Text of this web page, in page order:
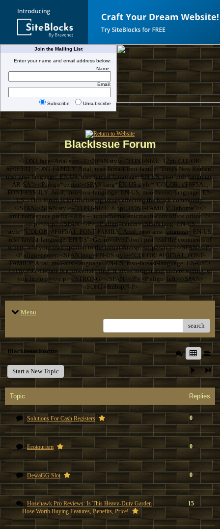
Join the Mailing List
Enter your name and email address below:
Name:
Email:
Subscribe Unsubscribe
BlackIssue Forum
<FONT face=Arial size=3><SPAN style="FONT-SIZE: 12pt; COLOR:
#F0F5A1; FONT-FAMILY: Arial; mso-fareast-font-family: 'Times New Roman';
mso-ansi-language: EN-US; mso-fareast-language: EN-US; mso-bidi-language:
AR-SA"> <P align=center><SPAN lang=EN-US style="COLOR: #F0F5A1;
FONT-FAMILY: Arial; mso-ansi-language: EN-US; mso-fareast-language: EN-
US">This forum is for discussing issues affecting the black community.
</SPAN><SPAN style="FONT-SIZE: 8.5pt; FONT-FAMILY: Tahoma"><?
xml:namespace prefix = o ns = "urn:schemas-microsoft-com:office:office" />
<o:p></o:p></SPAN></P> <P align=center><SPAN lang=EN-US
style="COLOR: #F0F5A1; FONT-FAMILY: Arial; mso-ansi-language: EN-US;
mso-fareast-language: EN-US">Get involved don't just read the comments of
others; add your own opinion to the forum.&nbsp; <o:p></o:p></SPAN></P>
<P align=center><SPAN lang=EN-US style="COLOR: #F0F5A1; FONT-
FAMILY: Arial; mso-ansi-language: EN-US; mso-fareast-language: EN-US">
<STRONG>Debate is a powerful thing; it gives insight and understanding, so
join in.<o:p></o:p></STRONG></SPAN></P> <P align=left></SPAN>
</FONT>&nbsp;</P>
Menu
search
BlackIssue Forum
Start a New Topic
Topic Replies
Solutions For Cash Registers 0
Ecotourism 0
DewaGG Slot 0
Hosehawk Pro Reviews: Is This Heavy-Duty Garden
Hose Worth Buying Features, Benefits, Price!
15